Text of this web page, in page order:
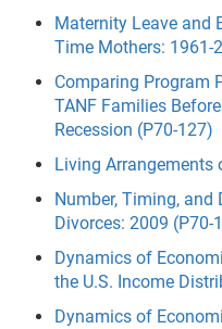
Maternity Leave and
Time Mothers: 1961-
Comparing Program
TANF Families
Recession (P70-127)
Living Arrangements
Number, Timing,
Divorces: 2009 (P70-
Dynamics of
the U.S. Income
Dynamics of